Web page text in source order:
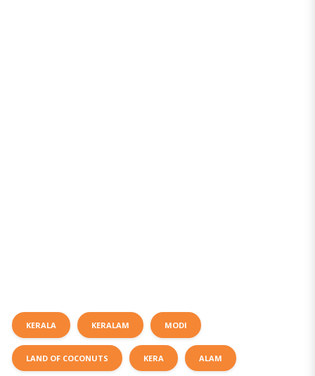
KERALA KERALAM MODI
LAND OF COCONUTS KERA ALAM